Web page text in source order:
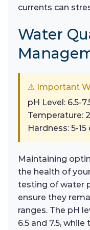
currents can
Water
⚠ Important
pH Level: 6.5-
Temperature:
Hardness: 5-15
Maintaining
the health of
testing of water
ensure they
ranges. The pH
6.5 and 7.5,